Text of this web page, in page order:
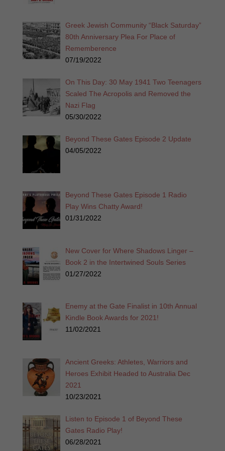
Greek Jewish Community “Black Saturday”
80th Anniversary Plea For Place of
Rememberence
07/19/2022
On This Day: 30 May 1941 Two Teenagers
Scaled The Acropolis and Removed the
Nazi Flag
05/30/2022
Beyond These Gates Episode 2 Update
04/05/2022
Beyond These Gates Episode 1 Radio
Play Wins Chatty Award!
01/31/2022
New Cover for Where Shadows Linger –
Book 2 in the Intertwined Souls Series
01/27/2022
Enemy at the Gate Finalist in 10th Annual
Kindle Book Awards for 2021!
11/02/2021
Ancient Greeks: Athletes, Warriors and
Heroes Exhibit Headed to Australia Dec
2021
10/23/2021
Listen to Episode 1 of Beyond These
Gates Radio Play!
06/28/2021